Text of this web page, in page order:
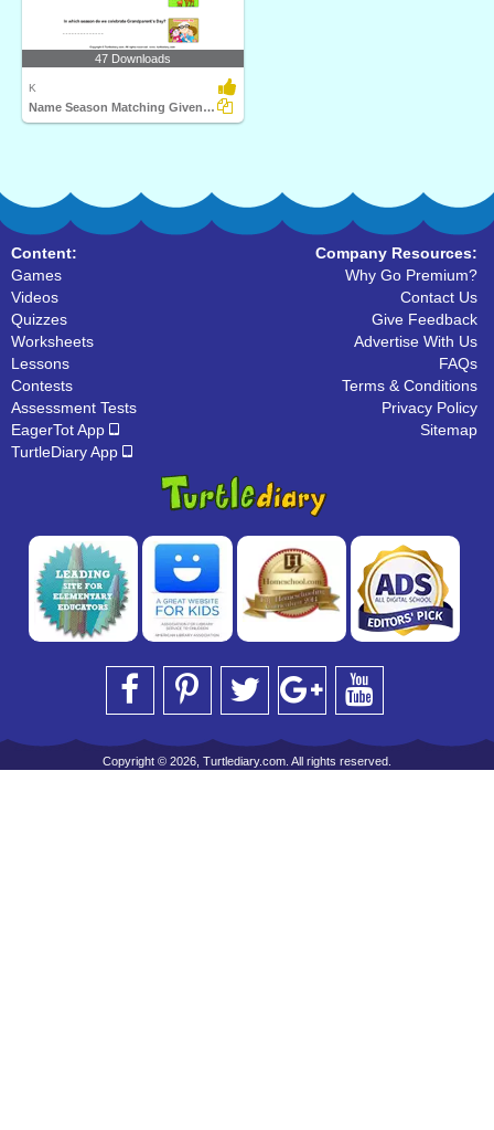
47 Downloads
K
Name Season Matching Given Situation
Content:
Games
Videos
Quizzes
Worksheets
Lessons
Contests
Assessment Tests
EagerTot App
TurtleDiary App
Company Resources:
Why Go Premium?
Contact Us
Give Feedback
Advertise With Us
FAQs
Terms & Conditions
Privacy Policy
Sitemap
Copyright © 2026, Turtlediary.com. All rights reserved.